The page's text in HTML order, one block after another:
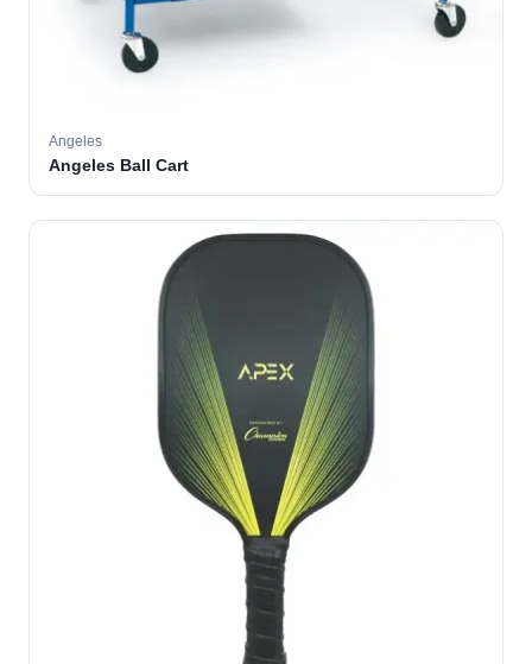
Angeles
Angeles Ball Cart